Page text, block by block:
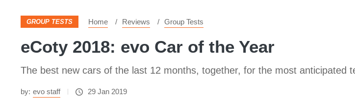
GROUP TESTS Home Reviews Group Tests
eCoty 2018: evo Car of the Year
The best new cars of the last 12 months, together, for the most anticipated
by: evo staff 29 Jan 2019